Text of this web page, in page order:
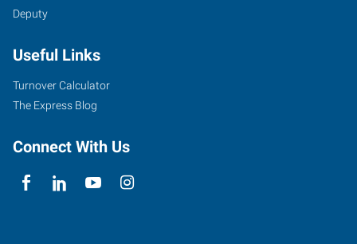
Deputy
Useful Links
Turnover Calculator
The Express Blog
Connect With Us